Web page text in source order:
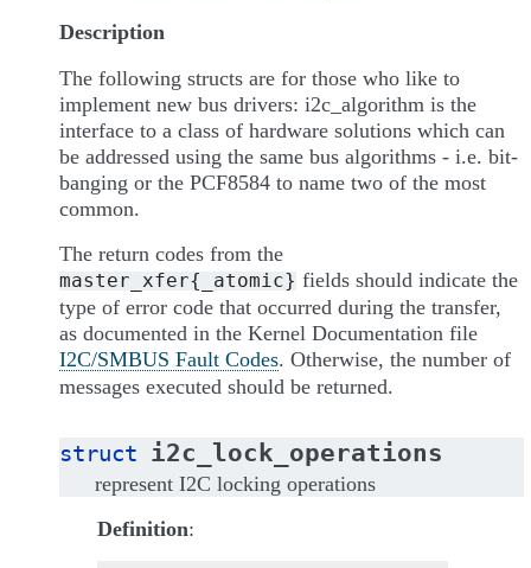
Description
The following structs are for those who like to
implement new bus drivers: i2c_algorithm is the
interface to a class of hardware solutions which can
be addressed using the same bus algorithms - i.e. bit-
banging or the PCF8584 to name two of the most
common.
The return codes from the
master_xfer{_atomic} fields should indicate the
type of error code that occurred during the transfer,
as documented in the Kernel Documentation file
I2C/SMBUS Fault Codes. Otherwise, the number of
messages executed should be returned.
struct i2c_lock_operations
represent I2C locking operations
Definition: